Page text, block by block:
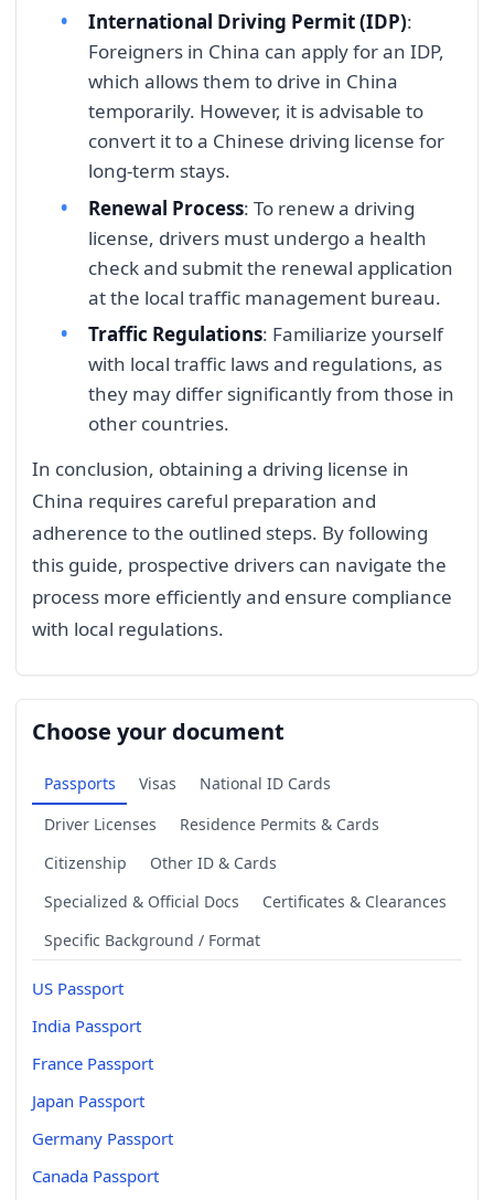
International Driving Permit (IDP):
Foreigners in China can apply for an IDP,
which allows them to drive in China
temporarily. However, it is advisable to
convert it to a Chinese driving license for
long-term stays.
Renewal Process: To renew a driving
license, drivers must undergo a health
check and submit the renewal application
at the local traffic management bureau.
Traffic Regulations: Familiarize yourself
with local traffic laws and regulations, as
they may differ significantly from those in
other countries.
In conclusion, obtaining a driving license in
China requires careful preparation and
adherence to the outlined steps. By following
this guide, prospective drivers can navigate the
process more efficiently and ensure compliance
with local regulations.
Choose your document
Passports Visas
National ID Cards
Driver Licenses
Residence Permits & Cards
Citizenship
Other ID & Cards
Specialized & Official Docs
Certificates & Clearances
Specific Background / Format
US Passport
India Passport
France Passport
Japan Passport
Germany Passport
Canada Passport